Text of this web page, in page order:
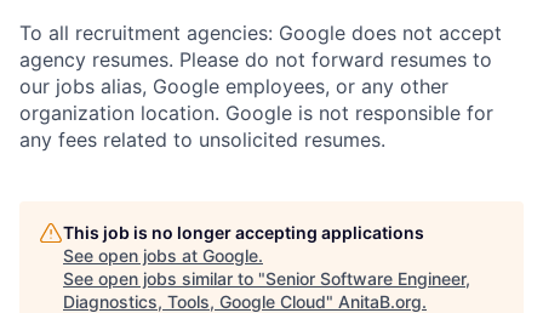
To all recruitment agencies: Google does not accept
agency resumes. Please do not forward resumes to
our jobs alias, Google employees, or any other
organization location. Google is not responsible for
any fees related to unsolicited resumes.
This job is no longer accepting applications
See open jobs at Google.
See open jobs similar to "Senior Software Engineer,
Diagnostics, Tools, Google Cloud" AnitaB.org.